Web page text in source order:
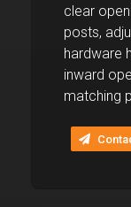
clear
posts,
hardware
inward
matching